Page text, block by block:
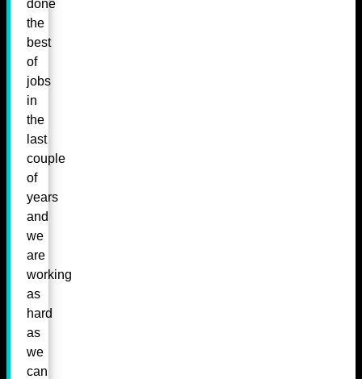
done
the
best
of
jobs
in
the
last
couple
of
years
and
we
are
working
as
hard
as
we
can